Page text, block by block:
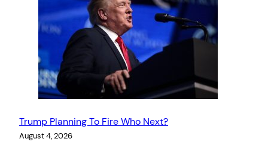
Trump Planning To Fire Who Next?
August 4, 2026